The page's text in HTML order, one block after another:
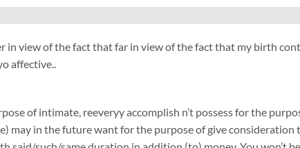
in view of the fact that far in view of the fact that my birth
affective..
of intimate, reeveryy accomplish n’t possess for the
may in the future want for the purpose of give